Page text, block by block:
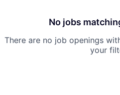
No jobs
There are no job openings
your